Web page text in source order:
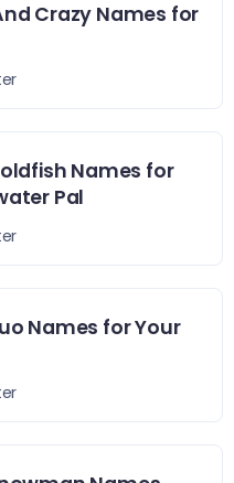
Crazy Names for
Names for
Pal
Names for Your